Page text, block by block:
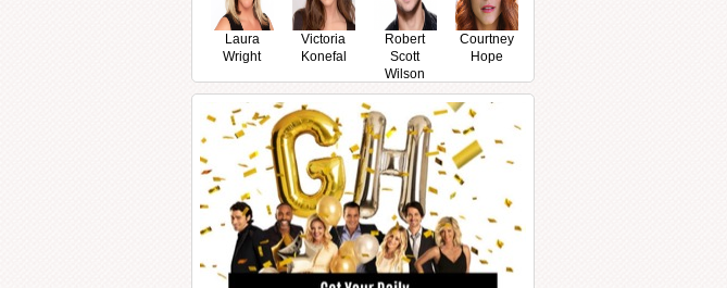
Laura
Wright
Victoria
Konefal
Robert
Scott
Wilson
Courtney
Hope